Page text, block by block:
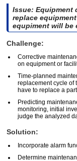
Issue: Equipment
replace
equpiment will be
Challenge:
Corrective
on equipment or
Time-planned
replacement cycle of
have to replace a
Predicting
monitoring, initial
judge the analyzed
Solution:
Incorporate alarm
Determine